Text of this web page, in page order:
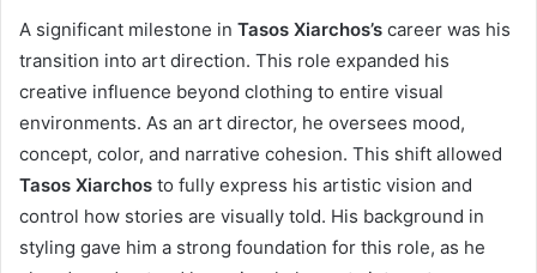
A significant milestone in Tasos Xiarchos’s career was his
transition into art direction. This role expanded his
creative influence beyond clothing to entire visual
environments. As an art director, he oversees mood,
concept, color, and narrative cohesion. This shift allowed
Tasos Xiarchos to fully express his artistic vision and
control how stories are visually told. His background in
styling gave him a strong foundation for this role, as he